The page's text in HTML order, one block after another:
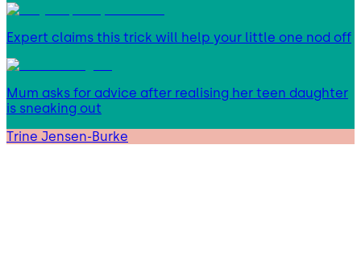
Expert claims this trick will help your little one nod off
Mum asks for advice after realising her teen daughter
is sneaking out
Trine Jensen-Burke